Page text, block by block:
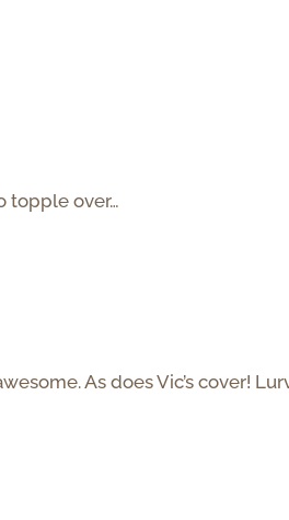
topple over…
As does Vic’s cover!